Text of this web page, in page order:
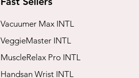
Vacuumer Max INTL
VeggieMaster INTL
​MuscleRelax Pro INTL
​Handsan Wrist INTL